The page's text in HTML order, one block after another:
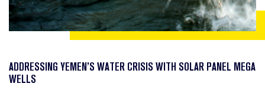
ADDRESSING YEMEN’S WATER CRISIS WITH SOLAR PANEL MEGA
WELLS